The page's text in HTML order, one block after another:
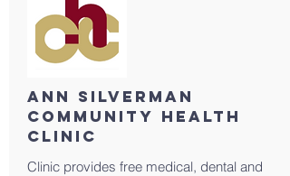
Ann Silverman
Community health
Clinic
Clinic provides free medical, dental and